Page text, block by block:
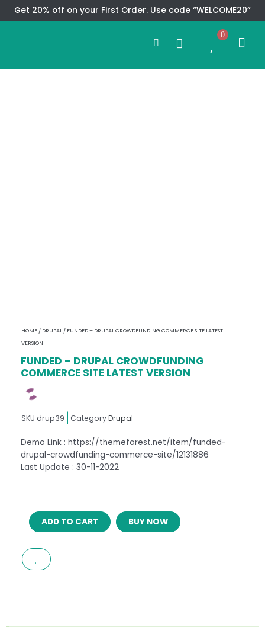
Skip
to
Get 20% off on your First Order. Use code “WELCOME20”
Search
0
HOME / DRUPAL / FUNDED – DRUPAL CROWDFUNDING COMMERCE SITE LATEST
VERSION
FUNDED – DRUPAL CROWDFUNDING
COMMERCE SITE LATEST VERSION
SKU drup39 CategoryDrupal
Demo Link : https://themeforest.net/item/funded-
drupal-crowdfunding-commerce-site/12131886
Last Update : 30-11-2022
FUNDED
CROWDFUNDING
COMMERCE
ADD TO CART BUY NOW